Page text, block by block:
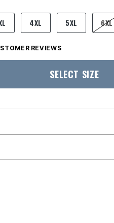
4XL 5XL 6XL
REVIEWS
SELECT SIZE